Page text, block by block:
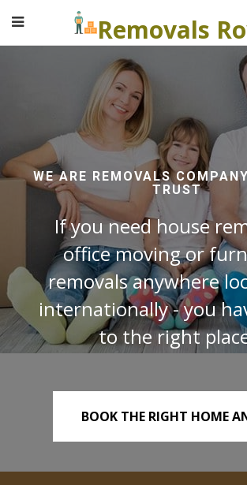
Removals
WE ARE REMOVALS
TRUST
If you need house
office moving or
removals anywhere
internationally - you
to the right
BOOK THE RIGHT HOME